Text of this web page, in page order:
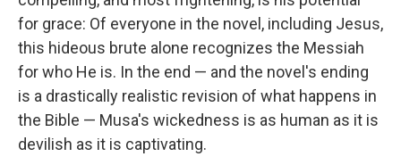
for grace: Of everyone in the novel, including Jesus,
this hideous brute alone recognizes the Messiah
for who He is. In the end — and the novel's ending
is a drastically realistic revision of what happens in
the Bible — Musa's wickedness is as human as it is
devilish as it is captivating.